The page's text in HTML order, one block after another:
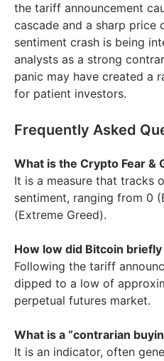
the tariff announcement
cascade and a sharp price
sentiment crash is being
analysts as a strong
panic may have created a
for patient investors.
Frequently Asked
What is the Crypto Fear &
It is a measure that tracks
sentiment, ranging from 0
(Extreme Greed).
How low did Bitcoin briefly
Following the tariff
dipped to a low of
perpetual futures market.
What is a “contrarian
It is an indicator, often